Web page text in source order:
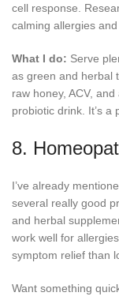
cell response.
calming allergies
What I do: Serve
as green and herbal
raw honey, ACV,
probiotic drink. It’s a
8.
I’ve already
several really good
and herbal
work well for
symptom relief than
Want something